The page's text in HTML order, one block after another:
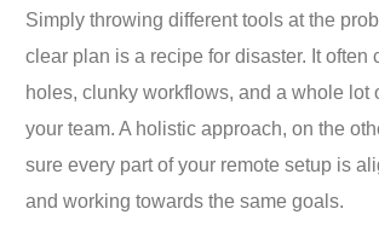
Simply throwing different tools at the
clear plan is a recipe for disaster. It often
holes, clunky workflows, and a whole lot
your team. A holistic approach, on the
sure every part of your remote setup is
and working towards the same goals.